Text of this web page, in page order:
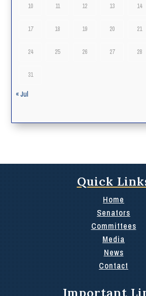
10 11 12 13 14
17 18 19 20 21
24 25 26 27 28
31
« Jul
Quick
Home
Senators
Committees
Media
News
Contact
Important